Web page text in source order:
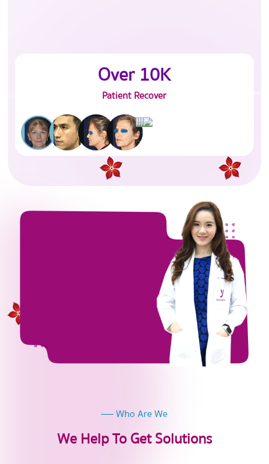
Over 10K
Patient Recover
Who Are We
We Help To Get Solutions